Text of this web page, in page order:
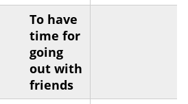
To have
time for
going
out with
friends